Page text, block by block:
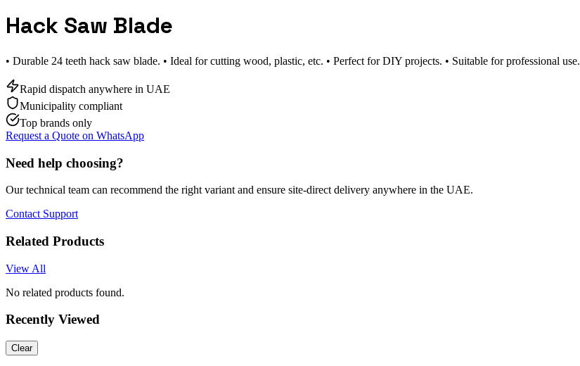
Hack Saw Blade
• Durable 24 teeth hack saw blade. • Ideal for cutting wood, plastic, etc. • Perfect for DIY projects. • Suitable for professional use.
Rapid dispatch anywhere in UAE
Municipality compliant
Top brands only
Request a Quote on WhatsApp
Need help choosing?
Our technical team can recommend the right variant and ensure site-direct delivery anywhere in the UAE.
Contact Support
Related Products
View All
No related products found.
Recently Viewed
Clear